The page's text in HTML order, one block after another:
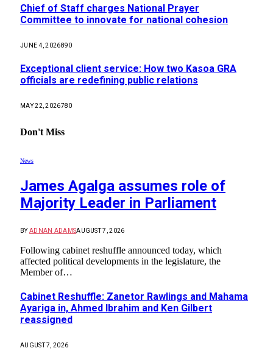
Chief of Staff charges National Prayer
Committee to innovate for national cohesion
JUNE 4, 2026890
Exceptional client service: How two Kasoa GRA
officials are redefining public relations
MAY 22, 2026780
Don't Miss
News
James Agalga assumes role of
Majority Leader in Parliament
BY ADNAN ADAMSAUGUST 7, 2026
Following cabinet reshuffle announced today, which
affected political developments in the legislature, the
Member of…
Cabinet Reshuffle: Zanetor Rawlings and Mahama
Ayariga in, Ahmed Ibrahim and Ken Gilbert
reassigned
AUGUST 7, 2026